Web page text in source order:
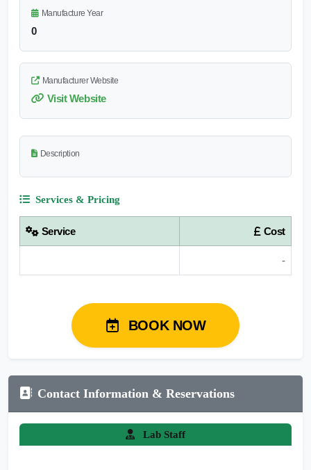
Manufacture Year
0
Manufacturer Website
Visit Website
Description
Services & Pricing
Service Cost
-
BOOK NOW
Contact Information & Reservations
Lab Staff